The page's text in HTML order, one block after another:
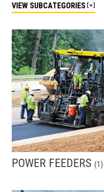
VIEW SUBCATEGORIES
POWER FEEDERS (1)